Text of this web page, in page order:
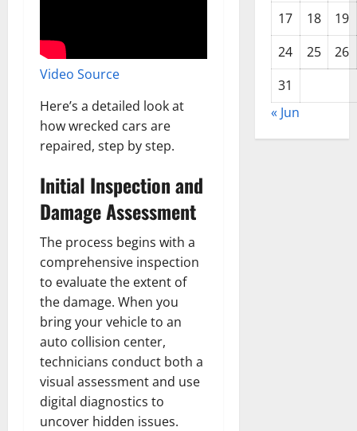
Video Source
Here’s a detailed look at
how wrecked cars are
repaired, step by step.
Initial Inspection and
Damage Assessment
The process begins with a
comprehensive inspection
to evaluate the extent of
the damage. When you
bring your vehicle to an
auto collision center,
technicians conduct both a
visual assessment and use
digital diagnostics to
uncover hidden issues.
17
18
19
24
25
26
31
« Jun